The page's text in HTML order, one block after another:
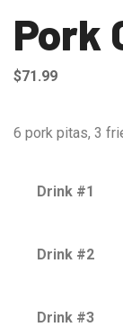
Pork
$71.99
6 pork pitas, 3
Drink #1
Drink #2
Drink #3